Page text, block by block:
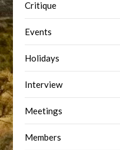
Critique
Events
Holidays
Interview
Meetings
Members